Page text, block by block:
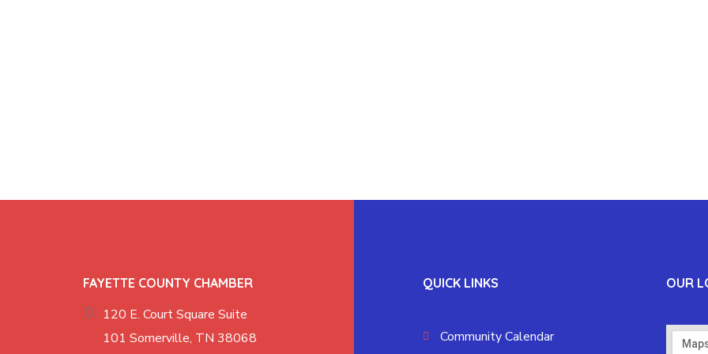
FAYETTE COUNTY CHAMBER
120 E. Court Square Suite
101 Somerville, TN 38068
QUICK LINKS
Community Calendar
OUR